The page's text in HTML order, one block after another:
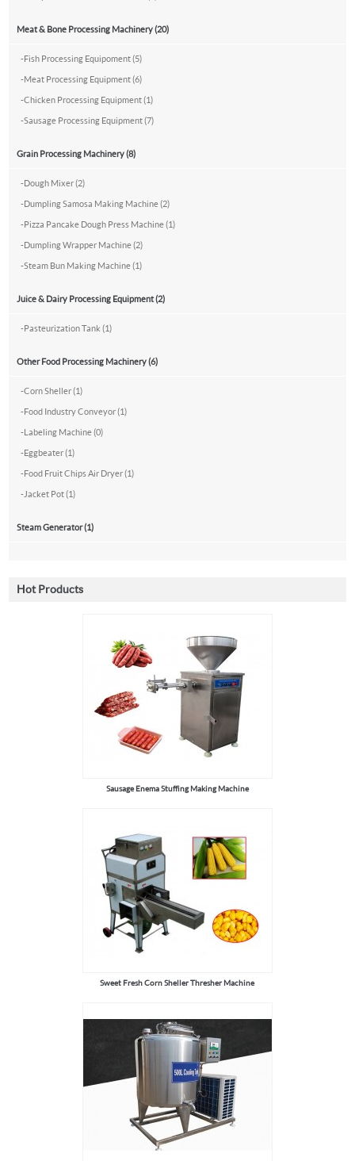
Meat & Bone Processing Machinery (20)
-Fish Processing Equipoment (5)
-Meat Processing Equipment (6)
-Chicken Processing Equipment (1)
-Sausage Processing Equipment (7)
Grain Processing Machinery (8)
-Dough Mixer (2)
-Dumpling Samosa Making Machine (2)
-Pizza Pancake Dough Press Machine (1)
-Dumpling Wrapper Machine (2)
-Steam Bun Making Machine (1)
Juice & Dairy Processing Equipment (2)
-Pasteurization Tank (1)
Other Food Processing Machinery (6)
-Corn Sheller (1)
-Food Industry Conveyor (1)
-Labeling Machine (0)
-Eggbeater (1)
-Food Fruit Chips Air Dryer (1)
-Jacket Pot (1)
Steam Generator (1)
Hot Products
Sausage Enema Stuffing Making Machine
Sweet Fresh Corn Sheller Thresher Machine